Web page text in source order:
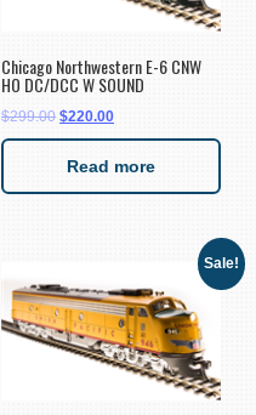
Chicago Northwestern E-6 CNW
HO DC/DCC W SOUND
$299.00 $220.00
Read more
Sale!